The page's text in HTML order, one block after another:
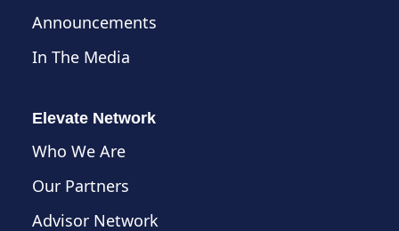
Announcements
In The Media
Elevate Network
Who We Are
Our Partners
Advisor Network